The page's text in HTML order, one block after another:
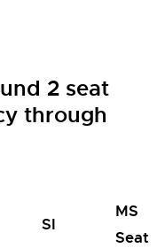
2 seat
through
SI
MS
Seats